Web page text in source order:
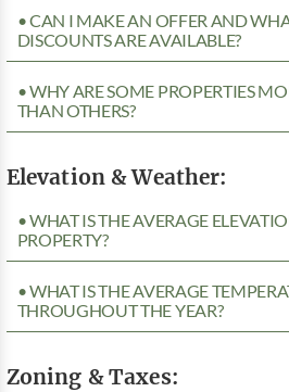
• CAN I MAKE AN OFFER AND
DISCOUNTS ARE AVAILABLE?
• WHY ARE SOME PROPERTIES
THAN OTHERS?
Elevation & Weather:
• WHAT IS THE AVERAGE
PROPERTY?
• WHAT IS THE AVERAGE
THROUGHOUT THE YEAR?
Zoning & Taxes: